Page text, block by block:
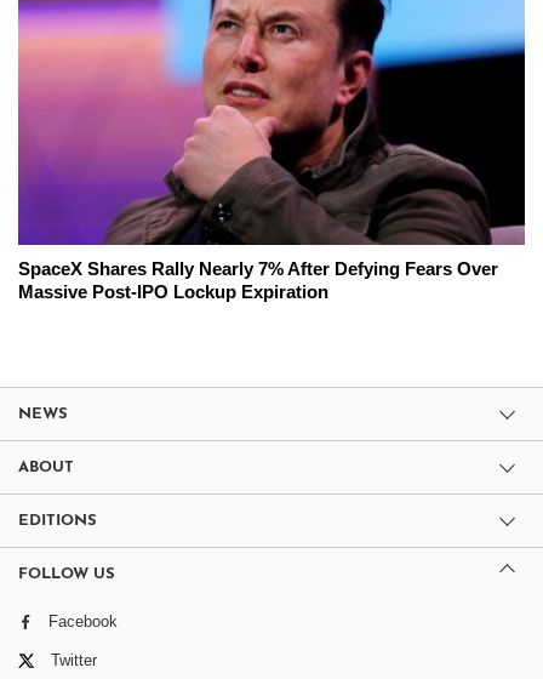
SpaceX Shares Rally Nearly 7% After Defying Fears Over
Massive Post-IPO Lockup Expiration
NEWS
ABOUT
EDITIONS
FOLLOW US
Facebook
Twitter